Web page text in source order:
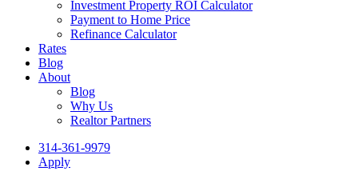
Investment Property ROI Calculator
Payment to Home Price
Refinance Calculator
Rates
Blog
About
Blog
Why Us
Realtor Partners
314-361-9979
Apply